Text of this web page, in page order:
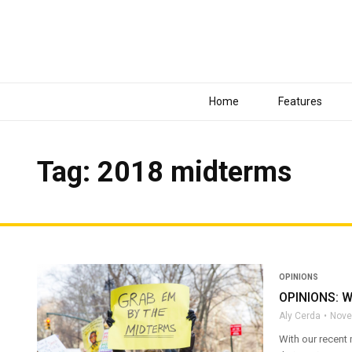
Home Features
Tag: 2018 midterms
OPINIONS
OPINIONS:
Aly Cerda
With our recent